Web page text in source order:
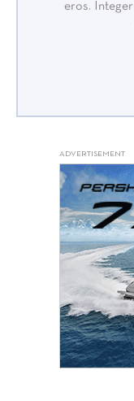
eros.
ADVERTISEMENT